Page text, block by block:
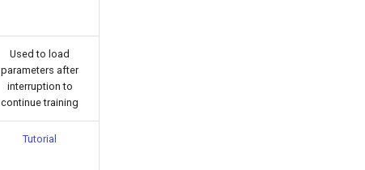
Used to load
parameters after
interruption to
continue training
Tutorial